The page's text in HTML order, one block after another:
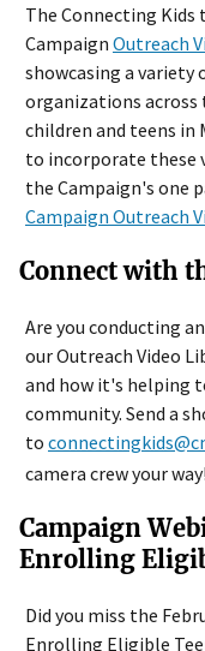
The Connecting Kids
Campaign Outreach
showcasing a variety
organizations
children and teens in
to incorporate these
the Campaign's one
Campaign Outreach
Connect with
Are you conducting
our Outreach Video
and how it's helping
community. Send a
to
camera crew your way!
Campaign
Enrolling
Did you miss the
Enrolling Eligible